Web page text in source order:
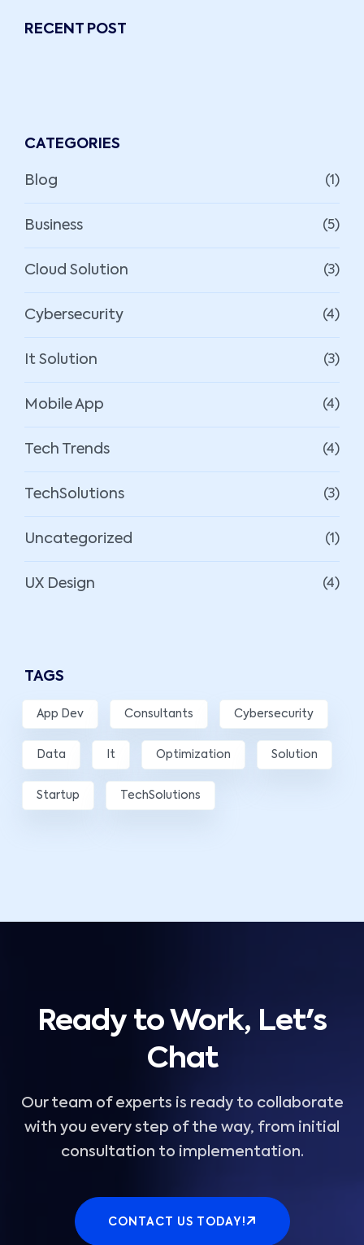
RECENT POST
CATEGORIES
Blog (1)
Business (5)
Cloud Solution (3)
Cybersecurity (4)
It Solution (3)
Mobile App (4)
Tech Trends (4)
TechSolutions (3)
Uncategorized (1)
UX Design (4)
TAGS
App Dev Consultants Cybersecurity
Data It Optimization Solution
Startup TechSolutions
Ready to Work, Let's
Chat
Our team of experts is ready to collaborate
with you every step of the way, from initial
consultation to implementation.
CONTACT US TODAY!